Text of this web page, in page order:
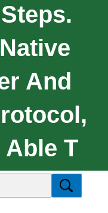
And
T